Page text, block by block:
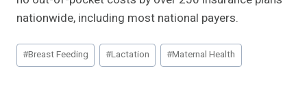
nationwide, including most national payers.
Post
Tags:
#Breast Feeding #Lactation #Maternal Health